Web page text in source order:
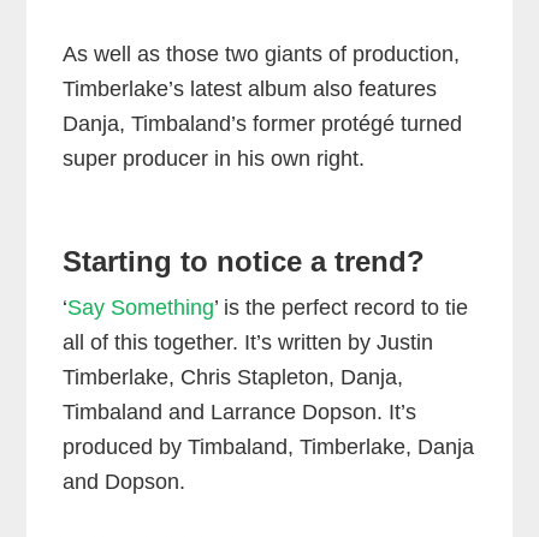
As well as those two giants of production,
Timberlake’s latest album also features
Danja, Timbaland’s former protégé turned
super producer in his own right.
Starting to notice a trend?
‘Say Something’ is the perfect record to tie
all of this together. It’s written by Justin
Timberlake, Chris Stapleton, Danja,
Timbaland and Larrance Dopson. It’s
produced by Timbaland, Timberlake, Danja
and Dopson.